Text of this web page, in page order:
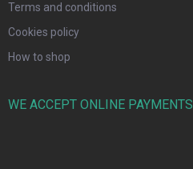
Terms and conditions
Cookies policy
How to shop
WE ACCEPT ONLINE PAYMENTS